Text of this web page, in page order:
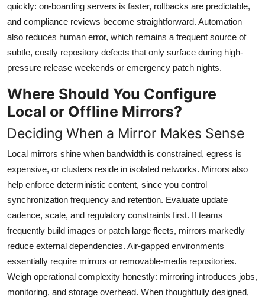
quickly: on-boarding servers is faster, rollbacks are predictable,
and compliance reviews become straightforward. Automation
also reduces human error, which remains a frequent source of
subtle, costly repository defects that only surface during high-
pressure release weekends or emergency patch nights.
Where Should You Configure
Local or Offline Mirrors?
Deciding When a Mirror Makes Sense
Local mirrors shine when bandwidth is constrained, egress is
expensive, or clusters reside in isolated networks. Mirrors also
help enforce deterministic content, since you control
synchronization frequency and retention. Evaluate update
cadence, scale, and regulatory constraints first. If teams
frequently build images or patch large fleets, mirrors markedly
reduce external dependencies. Air-gapped environments
essentially require mirrors or removable-media repositories.
Weigh operational complexity honestly: mirroring introduces jobs,
monitoring, and storage overhead. When thoughtfully designed,